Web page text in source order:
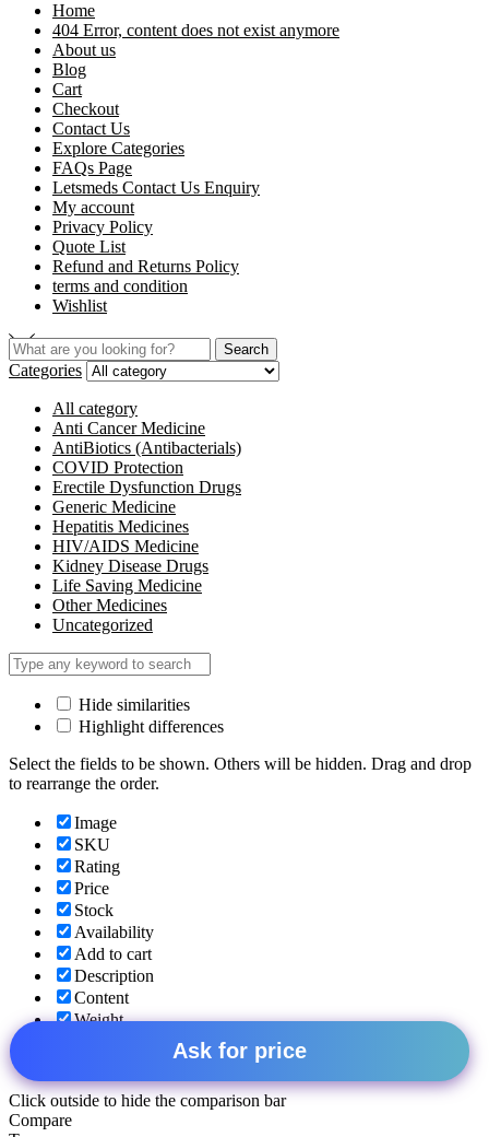
Ask for price
Home
404 Error, content does not exist anymore
About us
Blog
Cart
Checkout
Contact Us
Explore Categories
FAQs Page
Letsmeds Contact Us Enquiry
My account
Privacy Policy
Quote List
Refund and Returns Policy
terms and condition
Wishlist
Search
for:
Search
Categories
All category
Anti Cancer Medicine
AntiBiotics (Antibacterials)
COVID Protection
Erectile Dysfunction Drugs
Generic Medicine
Hepatitis Medicines
HIV/AIDS Medicine
Kidney Disease Drugs
Life Saving Medicine
Other Medicines
Uncategorized
Hide similarities
Highlight differences
Select the fields to be shown. Others will be hidden. Drag and drop
to rearrange the order.
Image
SKU
Rating
Price
Stock
Availability
Add to cart
Description
Content
Weight
Additional information
Click outside to hide the comparison bar
Compare